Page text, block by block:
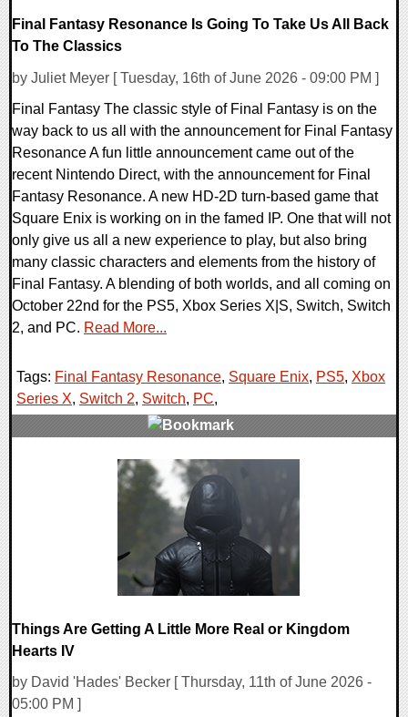
Final Fantasy Resonance Is Going To Take Us All Back
To The Classics
by Juliet Meyer [ Tuesday, 16th of June 2026 - 09:00 PM ]
Final Fantasy The classic style of Final Fantasy is on the
way back to us all with the announcement for Final Fantasy
Resonance A fun little announcement came out of the
recent Nintendo Direct, with the announcement for Final
Fantasy Resonance. A new HD-2D turn-based game that
Square Enix is working on in the famed IP. One that will not
only give us all a new experience to play, but also bring
many classic characters and elements from the history of
Final Fantasy. A blending of both worlds, and all coming on
October 22nd for the PS5, Xbox Series X|S, Switch, Switch
2, and PC. Read More...
Tags: Final Fantasy Resonance, Square Enix, PS5, Xbox
Series X, Switch 2, Switch, PC,
Things Are Getting A Little More Real or Kingdom
Hearts IV
by David 'Hades' Becker [ Thursday, 11th of June 2026 -
05:00 PM ]